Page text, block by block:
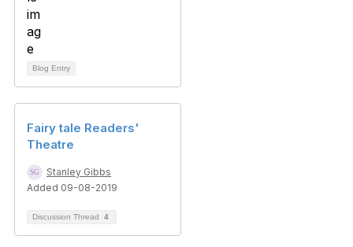
Blog Entry
Fairy tale Readers'
Theatre
Stanley Gibbs
Added 09-08-2019
Discussion Thread 4